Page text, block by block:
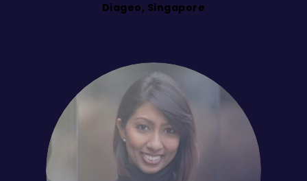
Diageo, Singapore